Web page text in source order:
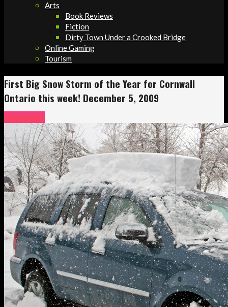
Arts
Book Reviews
Fiction
Dirty Town Under a Crooked Bridge
Online Gaming
Tourism
First Big Snow Storm of the Year for Cornwall
Ontario this week! December 5, 2009
Community